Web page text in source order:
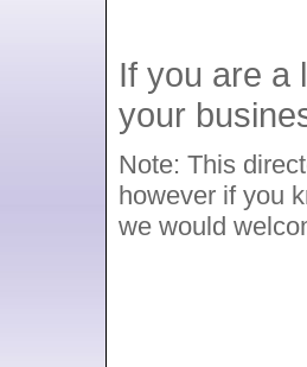
If you are a
your
Note: This
however if you
we would